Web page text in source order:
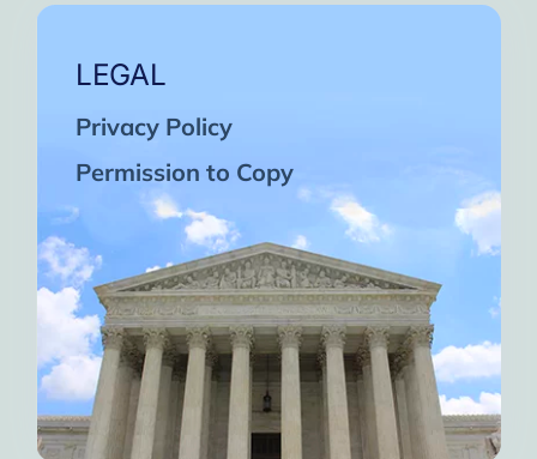
LEGAL
Privacy Policy
Permission to Copy